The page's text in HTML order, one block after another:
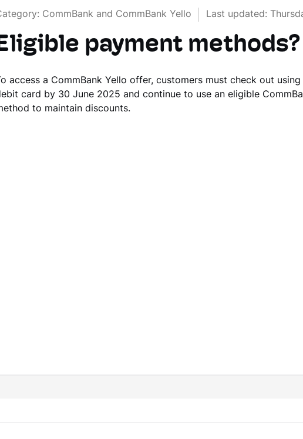
CommBank and CommBank Yello Last updated:
payment methods?
To access a CommBank Yello offer, customers must check out
card by 30 June 2025 and continue to use an eligible
to maintain discounts.